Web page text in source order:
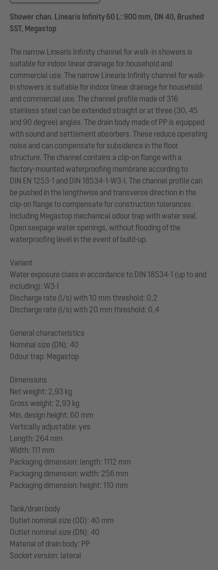
Shower chan. Linearis Infinity 60 L: 900 mm, DN 40, Brushed
SST, Megastop
The narrow Linearis Infinity channel for walk-in showers is
suitable for indoor linear drainage for household and
commercial use. The narrow Linearis Infinity channel for walk-
in showers is suitable for indoor linear drainage for household
and commercial use. The channel profile made of 316
stainless steel can be extended straight or at three (30, 45
and 90 degree) angles. The drain body made of PP is equipped
with sound and settlement absorbers. These reduce operating
noise and can compensate for subsidence in the floor
structure. The channel contains a clip-on flange with a
factory-mounted waterproofing membrane according to
DIN EN 1253-1 and DIN 18534-1-W3-I. The channel profile can
be pushed in the lengthwise and transverse direction in the
clip-on flange to compensate for construction tolerances.
Including Megastop mechanical odour trap with water seal.
Open seepage water openings, without flooding of the
waterproofing level in the event of build-up.
Variant
Water exposure class in accordance to DIN 18534-1 (up to and
including): W3-I
Discharge rate (l/s) with 10 mm threshold: 0,2
Discharge rate (l/s) with 20 mm threshold: 0,4
General characteristics
Nominal size (DN): 40
Odour trap: Megastop
Dimensions
Net weight: 2,93 kg
Gross weight: 2,93 kg
Min. design height: 60 mm
Vertically adjustable: yes
Length: 264 mm
Width: 111 mm
Packaging dimension: length: 1112 mm
Packaging dimension: width: 256 mm
Packaging dimension: height: 110 mm
Tank/drain body
Outlet nominal size (OD): 40 mm
Outlet nominal size (DN): 40
Material of drain body: PP
Socket version: lateral